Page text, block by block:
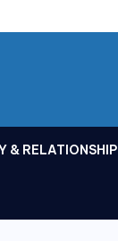
& RELATIONSHIP